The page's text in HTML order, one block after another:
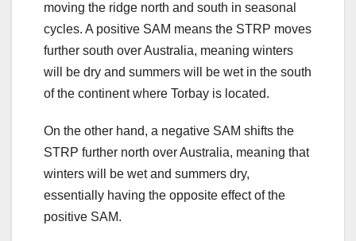
moving the ridge north and south in seasonal
cycles. A positive SAM means the STRP moves
further south over Australia, meaning winters
will be dry and summers will be wet in the south
of the continent where Torbay is located.
On the other hand, a negative SAM shifts the
STRP further north over Australia, meaning that
winters will be wet and summers dry,
essentially having the opposite effect of the
positive SAM.